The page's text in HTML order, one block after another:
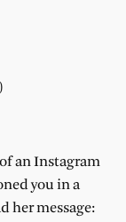
an Instagram
you in a
her message: